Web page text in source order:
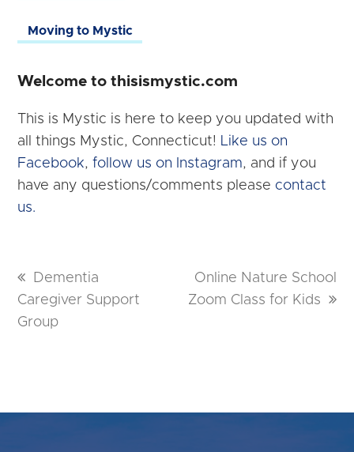
Moving to Mystic
Welcome to thisismystic.com
This is Mystic is here to keep you updated with
all things Mystic, Connecticut! Like us on
Facebook,follow us on Instagram, and if you
have any questions/comments please contact
us.
previous
post:
Dementia
Caregiver Support
Group
next
post:
Online Nature School
Zoom Class for Kids